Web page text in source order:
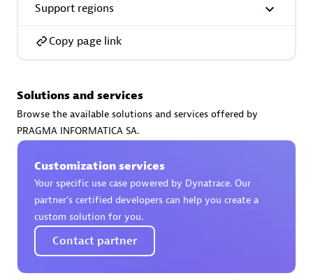
AsiaPac Technology Pte Ltd
Advanced Sales Partner
AskMe Solutions & Consultants Co Ltd
Support regions
Copy page link
Solutions and services
Browse the available solutions and services offered by
PRAGMA INFORMATICA SA.
Customization services
Your specific use case powered by Dynatrace. Our
partner’s certified developers can help you create a
custom solution for you.
Contact partner